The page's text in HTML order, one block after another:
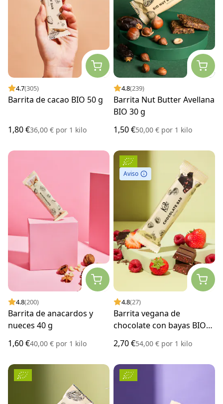
4.7(305)
Barrita de cacao BIO 50 g
1,80 €36,00 € por 1 kilo
4.8(239)
Barrita Nut Butter Avellana
BIO 30 g
1,50 €50,00 € por 1 kilo
4.8(200)
Barrita de anacardos y
nueces 40 g
1,60 €40,00 € por 1 kilo
Aviso
4.8(27)
Barrita vegana de
chocolate con bayas BIO
2,70 €54,00 € por 1 kilo